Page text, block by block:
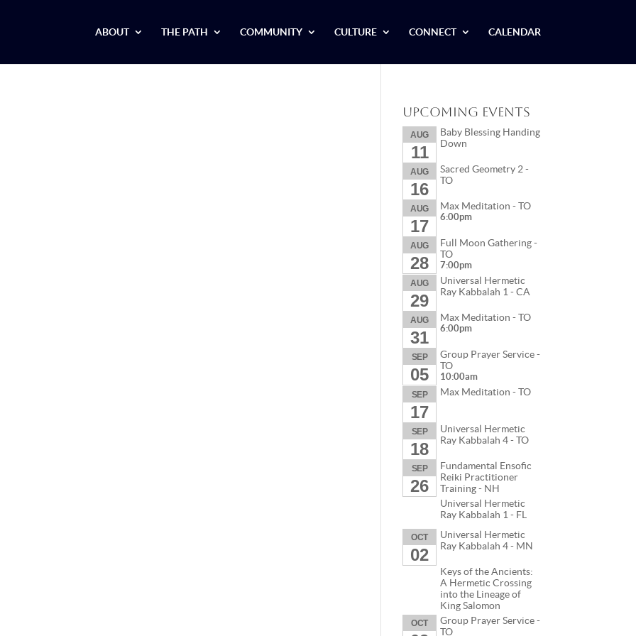
ABOUT THE PATH COMMUNITY CULTURE CONNECT CALENDAR
Upcoming Events
AUG
11
Baby Blessing Handing
Down
AUG
16
Sacred Geometry 2 -
TO
AUG
17
Max Meditation - TO
6:00pm
AUG
28
Full Moon Gathering -
TO
7:00pm
AUG
29
Universal Hermetic
Ray Kabbalah 1 - CA
AUG
31
Max Meditation - TO
6:00pm
SEP
05
Group Prayer Service -
TO
10:00am
SEP
17
Max Meditation - TO
SEP
18
Universal Hermetic
Ray Kabbalah 4 - TO
SEP
26
Fundamental Ensofic
Reiki Practitioner
Training - NH
Universal Hermetic
Ray Kabbalah 1 - FL
OCT
02
Universal Hermetic
Ray Kabbalah 4 - MN
Keys of the Ancients:
A Hermetic Crossing
into the Lineage of
King Salomon
OCT
Group Prayer Service -
TO